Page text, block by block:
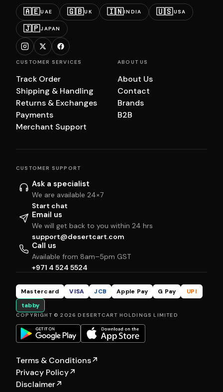
🇦🇪UAE 🇬🇧UK 🇮🇳INDIA 🇺🇸USA
🇯🇵JAPAN
CUSTOMER SERVICES
Track Order
Shipping & Handling
Returns & Exchanges
Payments
Merchant Support
ABOUT US
About Us
Contact
Brands
B2B
CUSTOMER SUPPORT
Ask a specialist
We are available 24×7
Start chat
Email us
We will get back to you within 24 hrs
support@desertcart.com
Call us
Available from 8am–5pm GST
+971 4 524 5524
Mastercard VISA JCB Apple Pay G Pay
UPI
tabby
COPYRIGHT © 2026 DESERTCART HOLDINGS LIMITED
Terms & Conditions↗
Privacy Policy↗
Disclaimer↗